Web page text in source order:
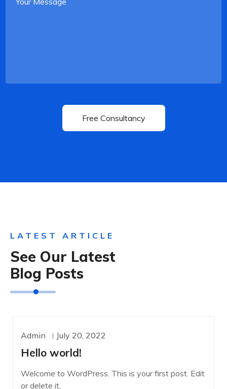
LATEST ARTICLE
See Our Latest
Blog Posts
UNCATEGORIZED
Admin July 20, 2022
Hello world!
Welcome to WordPress. This is your first post. Edit
or delete it,